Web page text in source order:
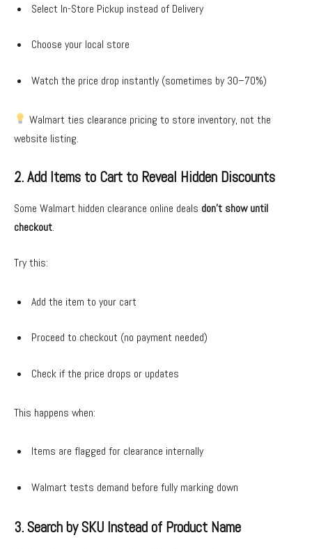
Select In-Store Pickup instead of Delivery
Choose your local store
Watch the price drop instantly (sometimes by 30–70%)
Walmart ties clearance pricing to store inventory, not the
website listing.
2. Add Items to Cart to Reveal Hidden Discounts
Some Walmart hidden clearance online deals don’t show until
checkout.
Try this:
Add the item to your cart
Proceed to checkout (no payment needed)
Check if the price drops or updates
This happens when:
Items are flagged for clearance internally
Walmart tests demand before fully marking down
3. Search by SKU Instead of Product Name